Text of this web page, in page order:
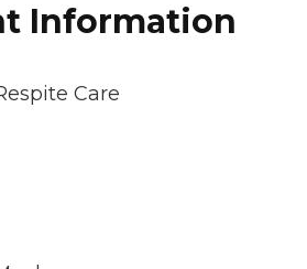
Information
Care